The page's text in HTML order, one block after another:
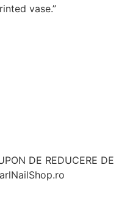
vase.”
DE REDUCERE DE